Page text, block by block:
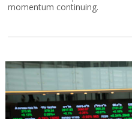
momentum continuing.